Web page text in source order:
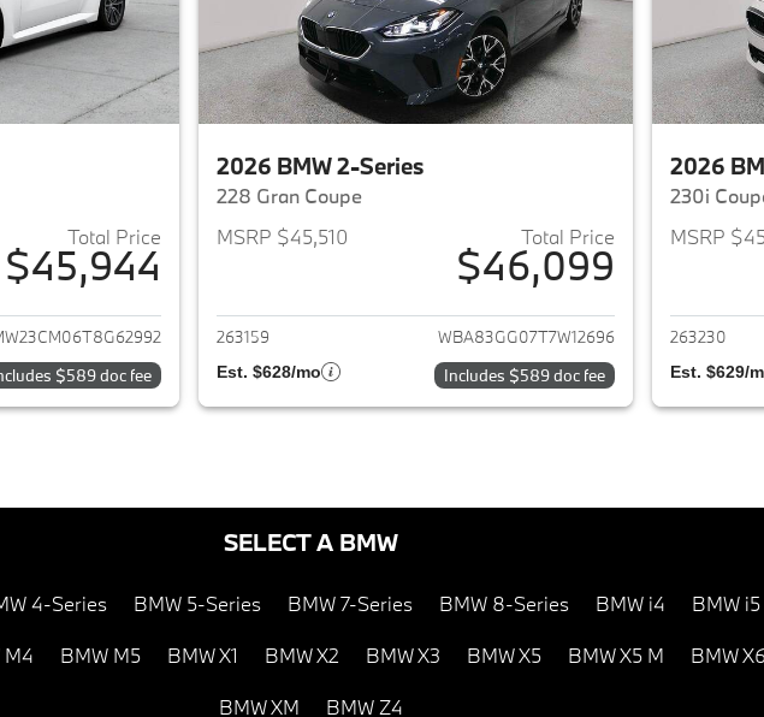
Total Price
$45,944
details for 2026 BMW 2-Series
$589 doc fee
2026 BMW 2-Series
228 Gran Coupe
MSRP $45,510
Total Price
$46,099
View details for 2026 BMW 2-Series
263159 WBA83GG07T7W12696
Est. $628/mo Includes $589 doc fee
2026
230i
MSRP
263230
Est. $629/
SELECT A BMW
4-Series BMW 5-Series BMW 7-Series BMW 8-Series BMW i4 BMW i5
M4 BMW M5 BMW X1 BMW X2 BMW X3 BMW X5 BMW X5 M BMW X6
BMW XM BMW Z4